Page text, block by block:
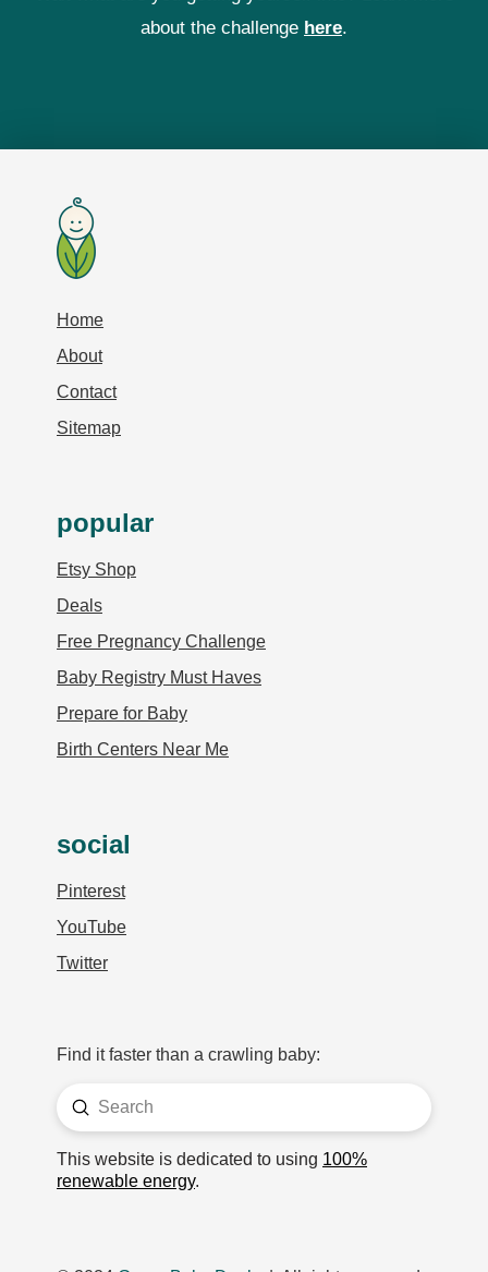
about the challenge here.
Home
About
Contact
Sitemap
popular
Etsy Shop
Deals
Free Pregnancy Challenge
Baby Registry Must Haves
Prepare for Baby
Birth Centers Near Me
social
Pinterest
YouTube
Twitter
Find it faster than a crawling baby:
Search
Submit
This website is dedicated to using 100%
renewable energy.